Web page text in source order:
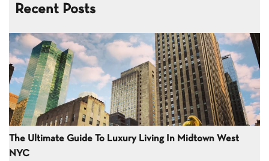
Recent Posts
The Ultimate Guide To Luxury Living In Midtown West
NYC